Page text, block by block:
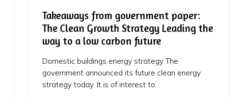
Takeaways from government paper:
The Clean Growth Strategy Leading the
way to a low carbon future
Domestic buildings energy strategy The
government announced its future clean energy
strategy today. It is of interest to…